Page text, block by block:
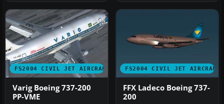
FS2004 CIVIL JET AIRCRAFT
Varig Boeing 737-200
PP-VME
FS2004 CIVIL JET AIRCRAFT
FFX Ladeco Boeing 737-
200